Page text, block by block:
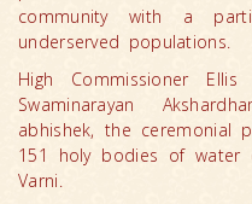
community with a
underserved populations.
High Commissioner
Swaminarayan
abhishek, the ceremonial
151 holy bodies of water
Varni.